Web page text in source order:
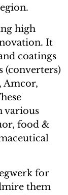
high
It
coatings
(converters)
Amcor,
various
food &
for
them